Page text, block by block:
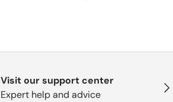
Visit our support center
Expert help and advice